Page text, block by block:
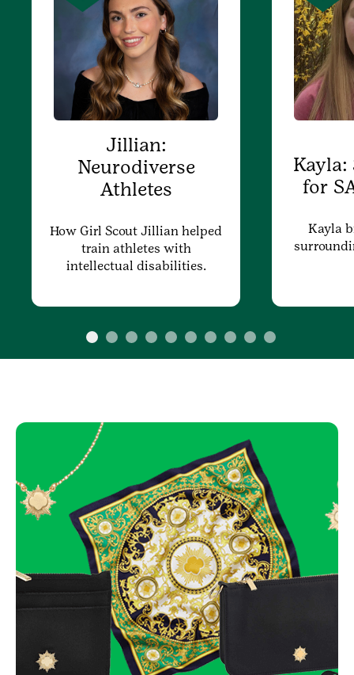
Jillian:
Neurodiverse
Athletes
How Girl Scout Jillian helped
train athletes with
intellectual disabilities.
Kayla:
for
Kayla